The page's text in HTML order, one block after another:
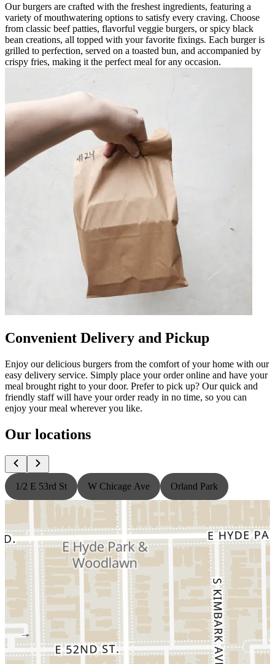
Our burgers are crafted with the freshest ingredients, featuring a
variety of mouthwatering options to satisfy every craving. Choose
from classic beef patties, flavorful veggie burgers, or spicy black
bean creations, all topped with your favorite fixings. Each burger is
grilled to perfection, served on a toasted bun, and accompanied by
crispy fries, making it the perfect meal for any occasion.
Convenient Delivery and Pickup
Enjoy our delicious burgers from the comfort of your home with our
easy delivery service. Simply place your order online and have your
meal brought right to your door. Prefer to pick up? Our quick and
friendly staff will have your order ready in no time, so you can
enjoy your meal wherever you like.
Our locations
1/2 E 53rd St W Chicage Ave Orland Park